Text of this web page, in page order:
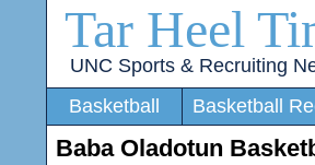
Tar Heel
UNC Sports & Recruiting
Basketball
Basketball
Baba Oladotun